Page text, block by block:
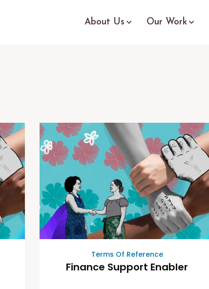
About Us Our Work
Terms Of Reference
Finance Support Enabler